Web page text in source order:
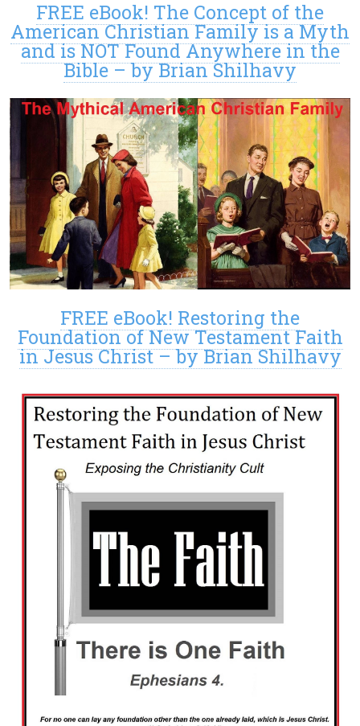
FREE eBook! The Concept of the
American Christian Family is a Myth
and is NOT Found Anywhere in the
Bible – by Brian Shilhavy
FREE eBook! Restoring the
Foundation of New Testament Faith
in Jesus Christ – by Brian Shilhavy